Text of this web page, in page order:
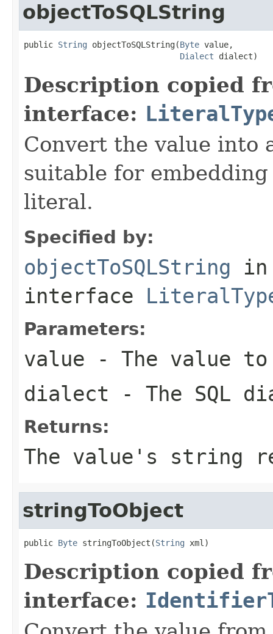
objectToSQLString
public String objectToSQLString(Byte value,
Dialect dialect)
Description copied
interface:
Convert the value into
suitable for
literal.
Specified by:
objectToSQLString in
interface
Parameters:
value - The value
dialect - The SQL
Returns:
The value's string
stringToObject
public Byte stringToObject(String xml)
Description copied
interface: